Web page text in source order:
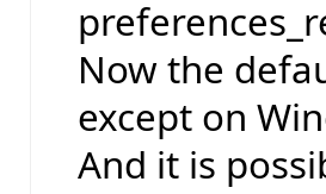
Now the
except on
And it is